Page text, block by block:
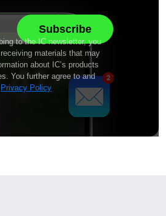
to the IC newsletter, you
materials that may
about IC’s products
You further agree to and
Privacy Policy